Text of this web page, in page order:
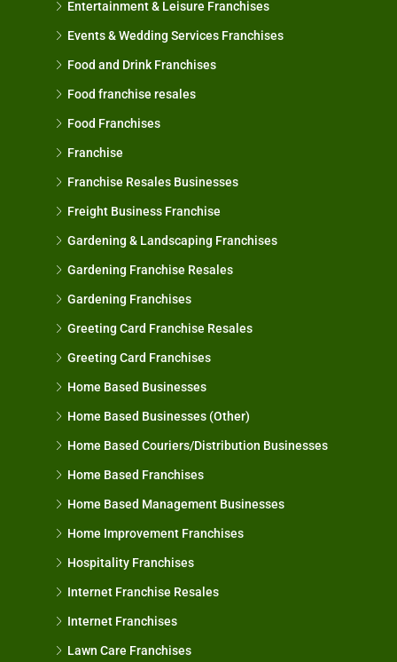
Entertainment & Leisure Franchises
Events & Wedding Services Franchises
Food and Drink Franchises
Food franchise resales
Food Franchises
Franchise
Franchise Resales Businesses
Freight Business Franchise
Gardening & Landscaping Franchises
Gardening Franchise Resales
Gardening Franchises
Greeting Card Franchise Resales
Greeting Card Franchises
Home Based Businesses
Home Based Businesses (Other)
Home Based Couriers/Distribution Businesses
Home Based Franchises
Home Based Management Businesses
Home Improvement Franchises
Hospitality Franchises
Internet Franchise Resales
Internet Franchises
Lawn Care Franchises